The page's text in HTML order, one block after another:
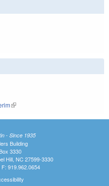
(link is external)
- Since 1935
Building
3330
Hill, NC 27599-3330
919.962.0654